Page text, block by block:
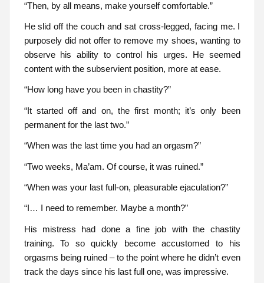
“Then, by all means, make yourself comfortable.”
He slid off the couch and sat cross-legged, facing me. I
purposely did not offer to remove my shoes, wanting to
observe his ability to control his urges. He seemed
content with the subservient position, more at ease.
“How long have you been in chastity?”
“It started off and on, the first month; it’s only been
permanent for the last two.”
“When was the last time you had an orgasm?”
“Two weeks, Ma’am. Of course, it was ruined.”
“When was your last full-on, pleasurable ejaculation?”
“I… I need to remember. Maybe a month?”
His mistress had done a fine job with the chastity
training. To so quickly become accustomed to his
orgasms being ruined – to the point where he didn’t even
track the days since his last full one, was impressive.